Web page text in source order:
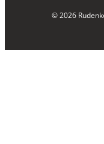
© 2026